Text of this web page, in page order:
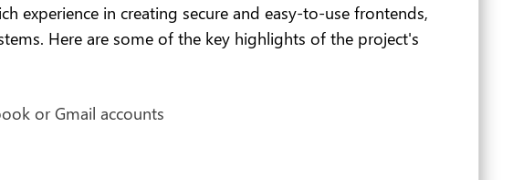
experience in creating secure and easy-to-use frontends,
Here are some of the key highlights of the project's
or Gmail accounts